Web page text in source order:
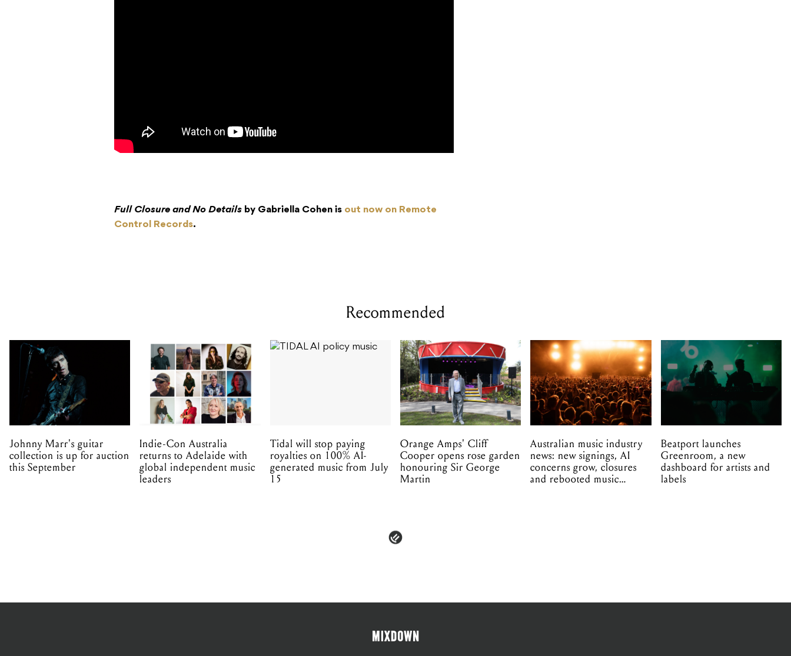
Full Closure and No Details by Gabriella Cohen is out now on Remote
Control Records.
Recommended
Johnny Marr's guitar
collection is up for auction
this September
Indie-Con Australia
returns to Adelaide with
global independent music
leaders
Tidal will stop paying
royalties on 100% AI-
generated music from July
15
Orange Amps' Cliff
Cooper opens rose garden
honouring Sir George
Martin
Australian music industry
news: new signings, AI
concerns grow, closures
and rebooted music
Beatport launches
Greenroom, a new
dashboard for artists and
labels